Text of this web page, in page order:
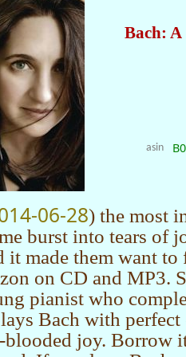
Bach: A
asin
06-28) the most
burst into tears of
it made them want
on CD and MP3.
pianist who
Bach with
joy. Borrow